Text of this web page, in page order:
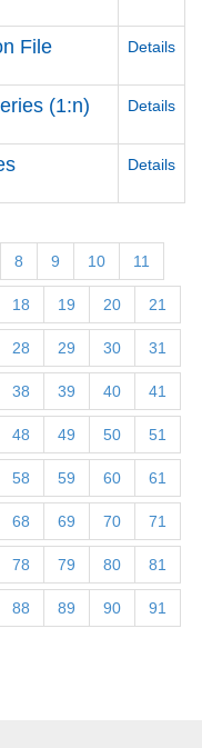
File Details
(1:n) Details
Details
8 9 10 11
18 19 20 21
28 29 30 31
38 39 40 41
48 49 50 51
58 59 60 61
68 69 70 71
78 79 80 81
88 89 90 91